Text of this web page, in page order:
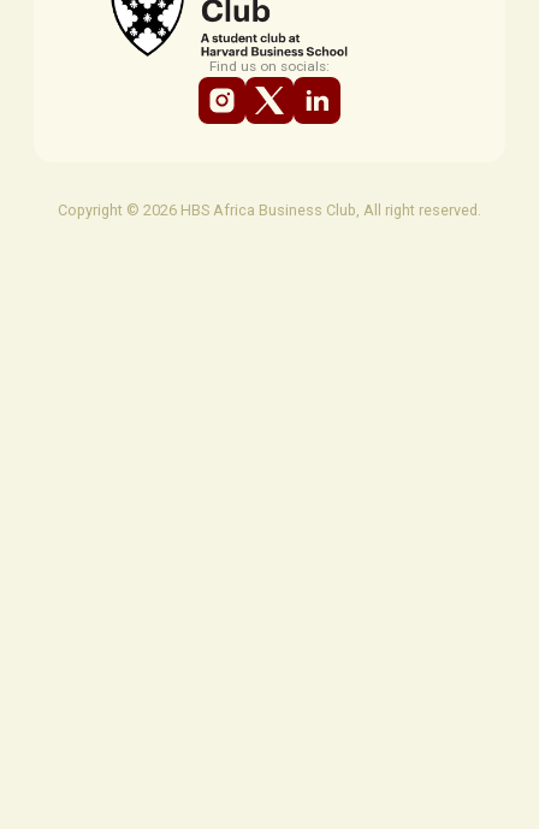
Find us on socials:
Copyright © 2026 HBS Africa Business Club, All right reserved.